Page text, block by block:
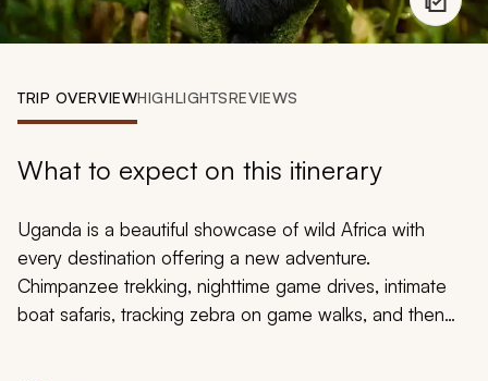
Account
TRIP OVERVIEWHIGHLIGHTSREVIEWS
What to expect on this itinerary
Uganda is a beautiful showcase of wild Africa with
every destination offering a new adventure.
Chimpanzee trekking, nighttime game drives, intimate
boat safaris, tracking zebra on game walks, and then